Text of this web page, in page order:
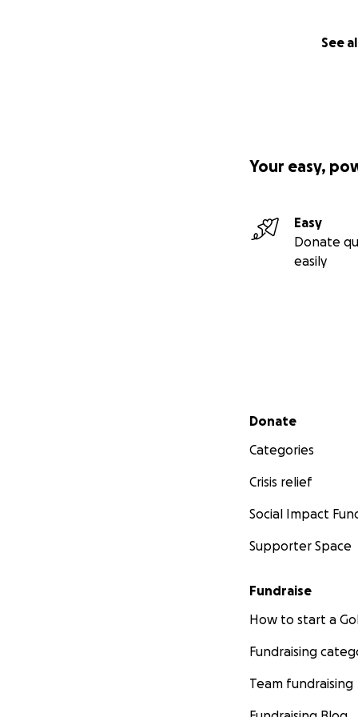
See
Your easy,
Easy
Donate
easily
Secondary menu
Donate
Categories
Crisis relief
Social Impact
Supporter Space
Fundraise
How to start a
Fundraising
Team fundraising